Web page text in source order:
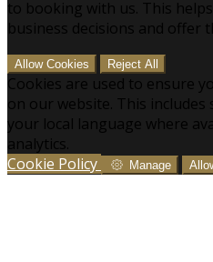
to booking with us. This
business decisions and offer
Allow Cookies Reject All
Cookies are used to ensure
on our website. This
your local language where
analytics.
Cookie Policy
Manage